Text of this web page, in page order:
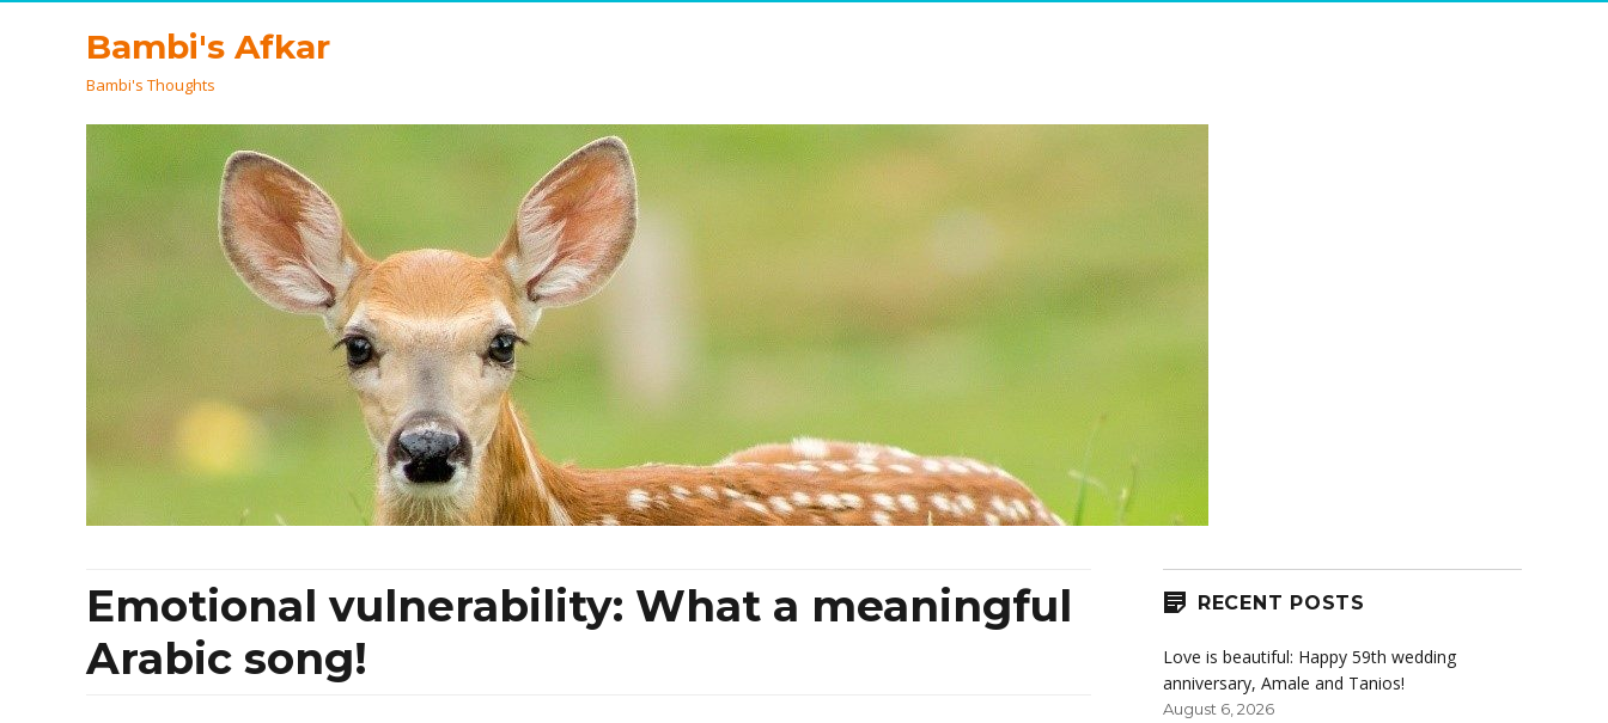
Bambi's Afkar
Bambi's Thoughts
Emotional vulnerability: What a meaningful
Arabic song!
RECENT POSTS
Love is beautiful: Happy 59th wedding
anniversary, Amale and Tanios!
August 6, 2026